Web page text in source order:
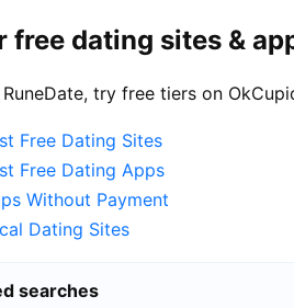
free dating sites &
RuneDate, try free tiers on
Free Dating Sites
Free Dating Apps
Without Payment
Dating Sites
searches